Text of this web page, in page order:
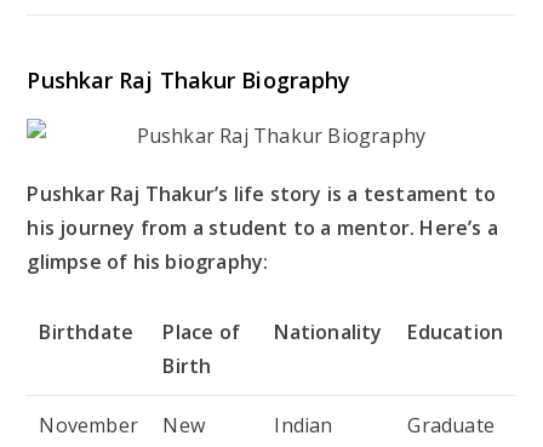
Pushkar Raj Thakur Biography
Pushkar Raj Thakur’s life story is a testament to
his journey from a student to a mentor. Here’s a
glimpse of his biography:
Birthdate
Place of
Birth
Nationality Education
November
New
Indian Graduate